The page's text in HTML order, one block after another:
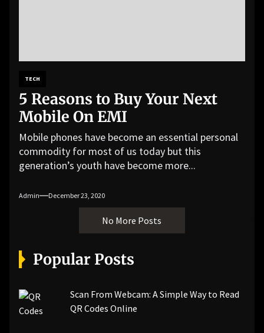
TECH
5 Reasons to Buy Your Next
Mobile On EMI
Mobile phones have become an essential personal
commodity for most of us today but this
generation’s youth have become more...
Admin December 23, 2020
No More Posts
Popular Posts
Scan From Webcam: A Simple Way to Read
QR Codes Online